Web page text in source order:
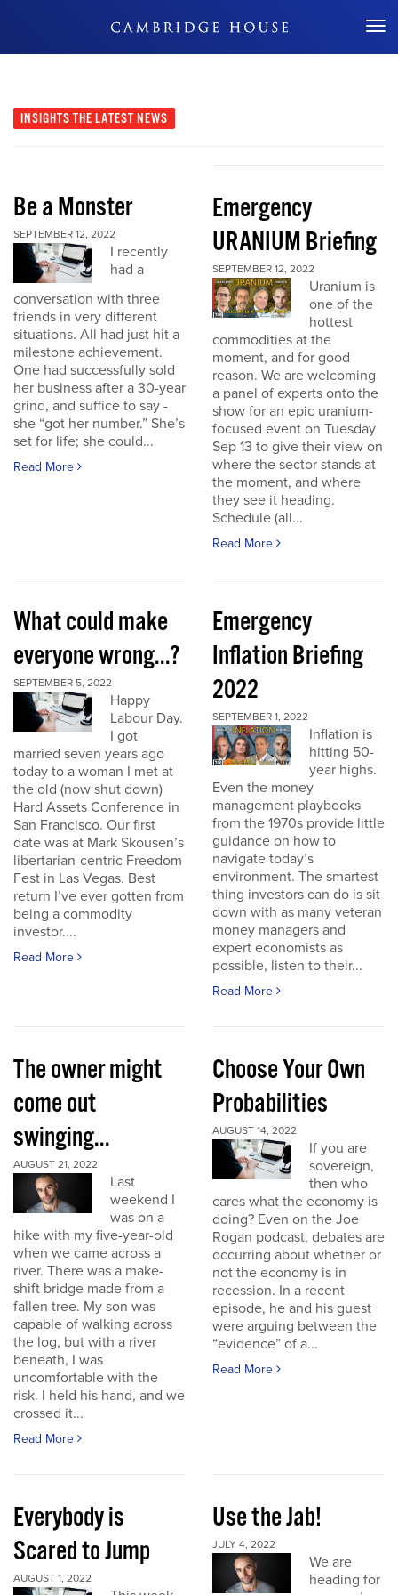
Don't Miss Out
INSIGHTS THE LATEST NEWS
Be a Monster
SEPTEMBER 12, 2022
I recently
had a
conversation with three
friends in very different
situations. All had just hit a
milestone achievement.
One had successfully sold
her business after a 30-year
grind, and suffice to say -
she “got her number.” She’s
set for life; she could...
Read More
Emergency
URANIUM Briefing
SEPTEMBER 12, 2022
Uranium is
one of the
hottest
commodities at the
moment, and for good
reason. We are welcoming
a panel of experts onto the
show for an epic uranium-
focused event on Tuesday
Sep 13 to give their view on
where the sector stands at
the moment, and where
they see it heading.
Schedule (all...
Read More
What could make
everyone wrong...?
SEPTEMBER 5, 2022
Happy
Labour Day.
I got
married seven years ago
today to a woman I met at
the old (now shut down)
Hard Assets Conference in
San Francisco. Our first
date was at Mark Skousen’s
libertarian-centric Freedom
Fest in Las Vegas. Best
return I’ve ever gotten from
being a commodity
investor....
Read More
Emergency
Inflation Briefing
2022
SEPTEMBER 1, 2022
Inflation is
hitting 50-
year highs.
Even the money
management playbooks
from the 1970s provide little
guidance on how to
navigate today’s
environment. The smartest
thing investors can do is sit
down with as many veteran
money managers and
expert economists as
possible, listen to their...
Read More
The owner might
come out
swinging...
AUGUST 21, 2022
Last
weekend I
was on a
hike with my five-year-old
when we came across a
river. There was a make-
shift bridge made from a
fallen tree. My son was
capable of walking across
the log, but with a river
beneath, I was
uncomfortable with the
risk. I held his hand, and we
crossed it...
Read More
Choose Your Own
Probabilities
AUGUST 14, 2022
If you are
sovereign,
then who
cares what the economy is
doing? Even on the Joe
Rogan podcast, debates are
occurring about whether or
not the economy is in
recession. In a recent
episode, he and his guest
were arguing between the
“evidence” of a...
Read More
Everybody is
Scared to Jump
AUGUST 1, 2022
Use the Jab!
JULY 4, 2022
We are
heading for